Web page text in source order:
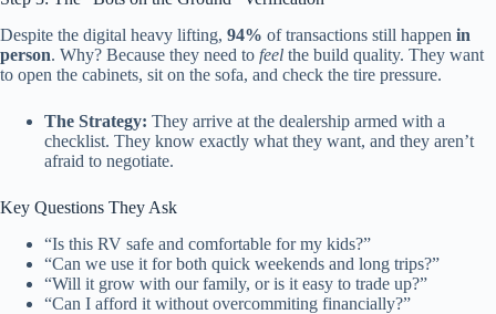
Despite the digital heavy lifting, 94% of transactions still happen in
person. Why? Because they need to feel the build quality. They want
to open the cabinets, sit on the sofa, and check the tire pressure.
The Strategy: They arrive at the dealership armed with a
checklist. They know exactly what they want, and they aren’t
afraid to negotiate.
Key Questions They Ask
“Is this RV safe and comfortable for my kids?”
“Can we use it for both quick weekends and long trips?”
“Will it grow with our family, or is it easy to trade up?”
“Can I afford it without overcommiting financially?”